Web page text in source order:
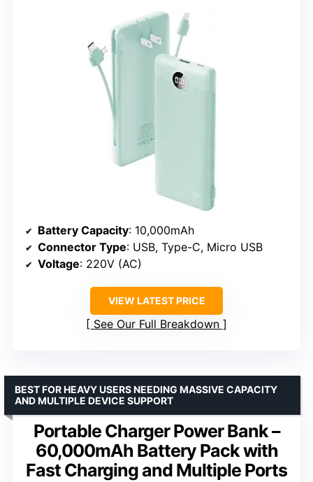
Battery Capacity: 10,000mAh
Connector Type: USB, Type-C, Micro USB
Voltage: 220V (AC)
VIEW LATEST PRICE
See Our Full Breakdown
Portable Charger Power Bank –
60,000mAh Battery Pack with
Fast Charging and Multiple Ports
BEST FOR HEAVY USERS NEEDING MASSIVE CAPACITY
AND MULTIPLE DEVICE SUPPORT